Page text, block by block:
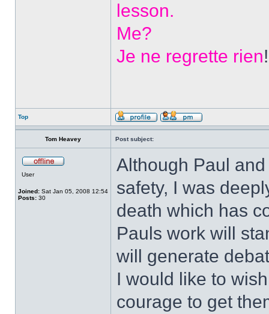
lesson.
Me?
Je ne regrette rien!
Top
Tom Heavey Post subject:
User
Joined: Sat Jan 05, 2008 12:54
Posts: 30
Although Paul
safety, I was
death which has
Pauls work will
will generate
I would like to
courage to get